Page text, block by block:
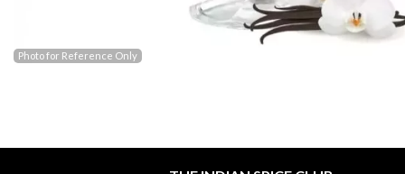
Photo for Reference Only